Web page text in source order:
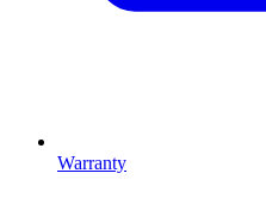
Warranty